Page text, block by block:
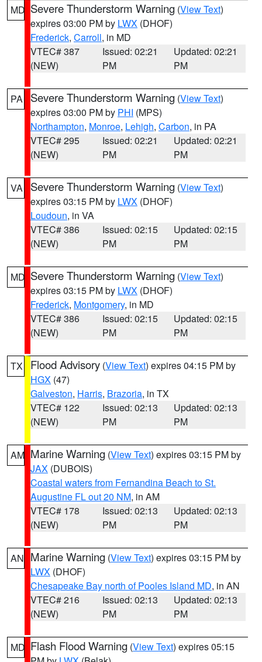
MD Severe Thunderstorm Warning (View Text)
expires 03:00 PM by LWX (DHOF)
Frederick, Carroll, in MD
VTEC# 387
(NEW)
Issued: 02:21
PM
Updated: 02:21
PM
PA Severe Thunderstorm Warning (View Text)
expires 03:00 PM by PHI (MPS)
Northampton, Monroe, Lehigh, Carbon, in PA
VTEC# 295
(NEW)
Issued: 02:21
PM
Updated: 02:21
PM
VA Severe Thunderstorm Warning (View Text)
expires 03:15 PM by LWX (DHOF)
Loudoun, in VA
VTEC# 386
(NEW)
Issued: 02:15
PM
Updated: 02:15
PM
MD Severe Thunderstorm Warning (View Text)
expires 03:15 PM by LWX (DHOF)
Frederick, Montgomery, in MD
VTEC# 386
(NEW)
Issued: 02:15
PM
Updated: 02:15
PM
TX Flood Advisory (View Text) expires 04:15 PM by
HGX (47)
Galveston, Harris, Brazoria, in TX
VTEC# 122
(NEW)
Issued: 02:13
PM
Updated: 02:13
PM
AM Marine Warning (View Text) expires 03:15 PM by
JAX (DUBOIS)
Coastal waters from Fernandina Beach to St.
Augustine FL out 20 NM, in AM
VTEC# 178
(NEW)
Issued: 02:13
PM
Updated: 02:13
PM
AN Marine Warning (View Text) expires 03:15 PM by
LWX (DHOF)
Chesapeake Bay north of Pooles Island MD, in AN
VTEC# 216
(NEW)
Issued: 02:13
PM
Updated: 02:13
PM
MD Flash Flood Warning (View Text) expires 05:15